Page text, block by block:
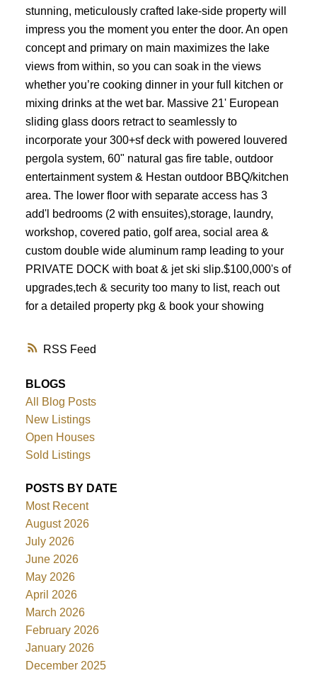
RSS
stunning, meticulously crafted lake-side property will
impress you the moment you enter the door. An open
concept and primary on main maximizes the lake
views from within, so you can soak in the views
whether you’re cooking dinner in your full kitchen or
mixing drinks at the wet bar. Massive 21' European
sliding glass doors retract to seamlessly to
incorporate your 300+sf deck with powered louvered
pergola system, 60" natural gas fire table, outdoor
entertainment system & Hestan outdoor BBQ/kitchen
area. The lower floor with separate access has 3
add'l bedrooms (2 with ensuites),storage, laundry,
workshop, covered patio, golf area, social area &
custom double wide aluminum ramp leading to your
PRIVATE DOCK with boat & jet ski slip.$100,000's of
upgrades,tech & security too many to list, reach out
for a detailed property pkg & book your showing
BLOGS
All Blog Posts
New Listings
Open Houses
Sold Listings
POSTS BY DATE
Most Recent
August 2026
July 2026
June 2026
May 2026
April 2026
March 2026
February 2026
January 2026
December 2025